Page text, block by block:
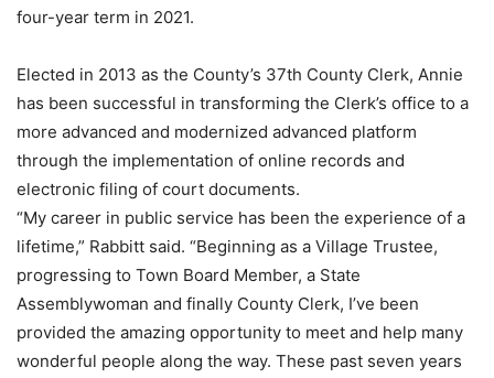
four-year term in 2021.
Elected in 2013 as the County’s 37th County Clerk, Annie
has been successful in transforming the Clerk’s office to a
more advanced and modernized advanced platform
through the implementation of online records and
electronic filing of court documents.
“My career in public service has been the experience of a
lifetime,” Rabbitt said. “Beginning as a Village Trustee,
progressing to Town Board Member, a State
Assemblywoman and finally County Clerk, I’ve been
provided the amazing opportunity to meet and help many
wonderful people along the way. These past seven years